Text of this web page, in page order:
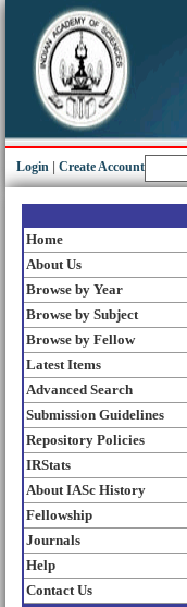
Login Create Account
Home
About Us
Browse by Year
Browse by Subject
Browse by Fellow
Latest Items
Advanced Search
Submission Guidelines
Repository Policies
IRStats
About IASc History
Fellowship
Journals
Help
Contact Us